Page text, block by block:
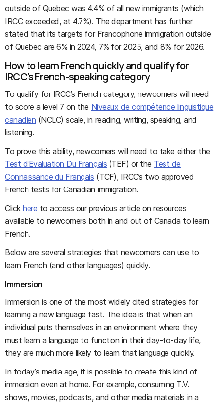
outside of Quebec was 4.4% of all new immigrants (which
IRCC exceeded, at 4.7%). The department has further
stated that its targets for Francophone immigration outside
of Quebec are 6% in 2024, 7% for 2025, and 8% for 2026.
How to learn French quickly and qualify for
IRCC’s French-speaking category
To qualify for IRCC’s French category, newcomers will need
to score a level 7 on the Niveaux de compétence linguistique
canadien (NCLC) scale, in reading, writing, speaking, and
listening.
To prove this ability, newcomers will need to take either the
Test d'Evaluation Du Français (TEF) or the Test de
Connaissance du Français (TCF), IRCC’s two approved
French tests for Canadian immigration.
Clickhere to access our previous article on resources
available to newcomers both in and out of Canada to learn
French.
Below are several strategies that newcomers can use to
learn French (and other languages) quickly.
Immersion
Immersion is one of the most widely cited strategies for
learning a new language fast. The idea is that when an
individual puts themselves in an environment where they
must learn a language to function in their day-to-day life,
they are much more likely to learn that language quickly.
In today’s media age, it is possible to create this kind of
immersion even at home. For example, consuming T.V.
shows, movies, podcasts, and other media materials in a